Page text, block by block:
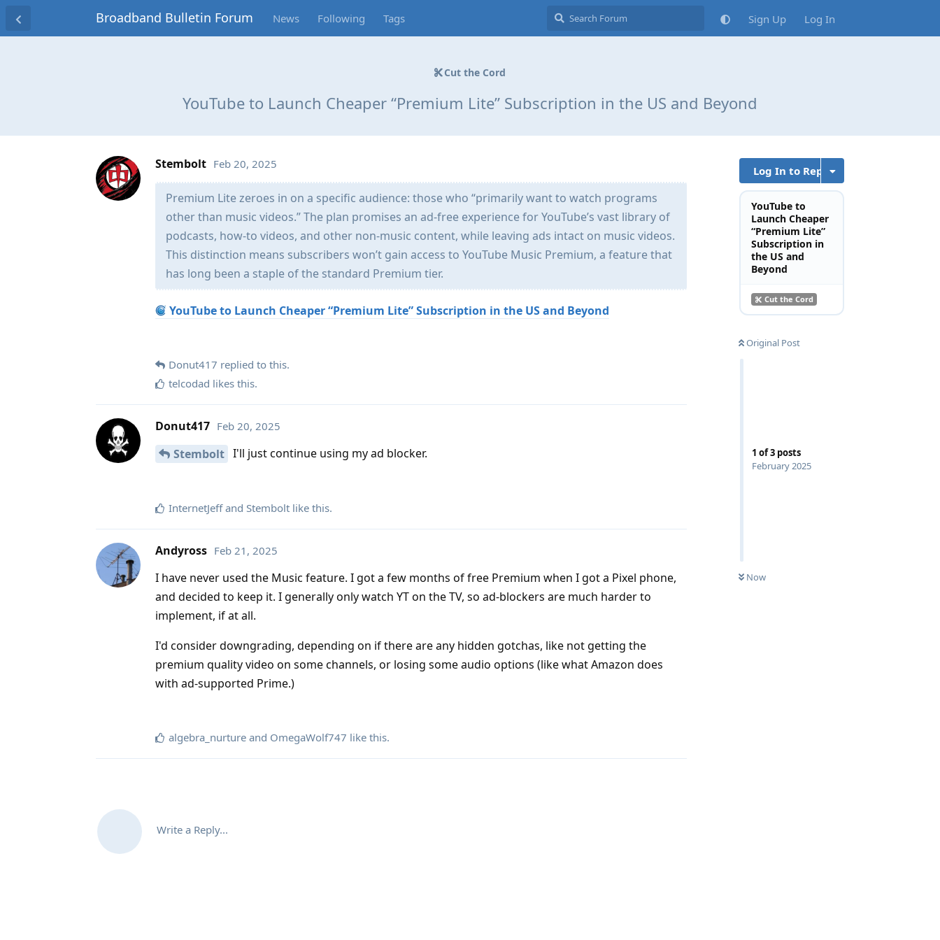
Broadband Bulletin Forum News Following Tags Sign Up Log In
Cut the Cord
YouTube to Launch Cheaper “Premium Lite” Subscription in the US and Beyond
Log In to Reply
YouTube to
Launch Cheaper
“Premium Lite”
Subscription in
the US and
Beyond
Cut the Cord
Original Post
1 of3 posts
February 2025
Now
Stembolt Feb 20, 2025
Premium Lite zeroes in on a specific audience: those who “primarily want to watch programs
other than music videos.” The plan promises an ad-free experience for YouTube’s vast library of
podcasts, how-to videos, and other non-music content, while leaving ads intact on music videos.
This distinction means subscribers won’t gain access to YouTube Music Premium, a feature that
has long been a staple of the standard Premium tier.
YouTube to Launch Cheaper “Premium Lite” Subscription in the US and Beyond
Donut417 replied to this.
telcodad likes this.
Donut417 Feb 20, 2025
Stembolt I'll just continue using my ad blocker.
InternetJeffand Stembolt like this.
Andyross Feb 21, 2025
I have never used the Music feature. I got a few months of free Premium when I got a Pixel phone,
and decided to keep it. I generally only watch YT on the TV, so ad-blockers are much harder to
implement, if at all.
I'd consider downgrading, depending on if there are any hidden gotchas, like not getting the
premium quality video on some channels, or losing some audio options (like what Amazon does
with ad-supported Prime.)
algebra_nurture and OmegaWolf747 like this.
Write a Reply...